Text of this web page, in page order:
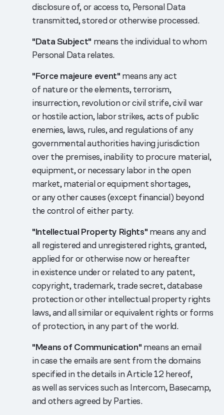
disclosure of, or access to, Personal Data
transmitted, stored or otherwise processed.
"Data Subject" means the individual to whom
Personal Data relates.
"Force majeure event" means any act
of nature or the elements, terrorism,
insurrection, revolution or civil strife, civil war
or hostile action, labor strikes, acts of public
enemies, laws, rules, and regulations of any
governmental authorities having jurisdiction
over the premises, inability to procure material,
equipment, or necessary labor in the open
market, material or equipment shortages,
or any other causes (except financial) beyond
the control of either party.
"Intellectual Property Rights" means any and
all registered and unregistered rights, granted,
applied for or otherwise now or hereafter
in existence under or related to any patent,
copyright, trademark, trade secret, database
protection or other intellectual property rights
laws, and all similar or equivalent rights or forms
of protection, in any part of the world.
"Means of Communication" means an email
in case the emails are sent from the domains
specified in the details in Article 12 hereof,
as well as services such as Intercom, Basecamp,
and others agreed by Parties.